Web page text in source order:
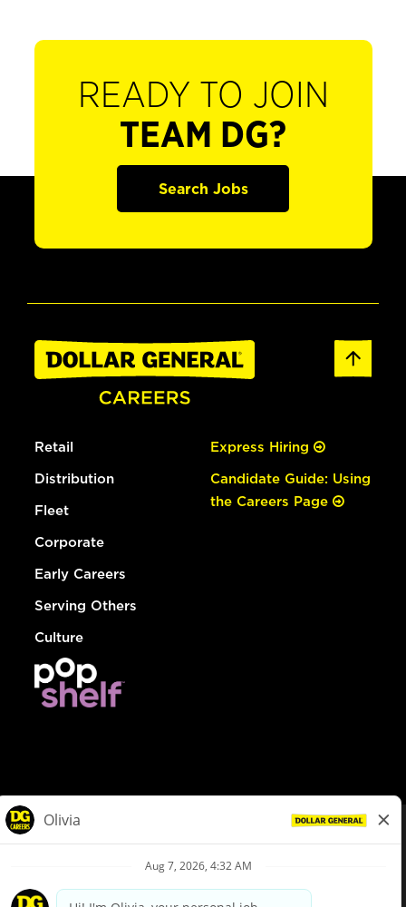
READY TO JOIN
TEAM DG?
Search Jobs
Retail
Distribution
Fleet
Corporate
Early Careers
Serving Others
Culture
Express Hiring
Candidate Guide: Using
the Careers Page
Privacy Policy
Your Privacy Choices